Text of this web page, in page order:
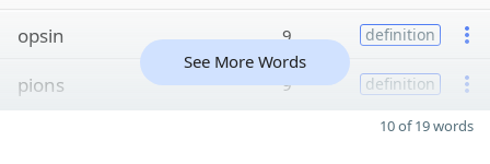
opsin 9 definition
pions 9 definition
See More Words
10 of 19 words